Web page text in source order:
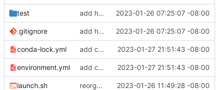
test add hydra config. 2023-01-26 07:25:07 -08:00
.gitignore add hydra config. 2023-01-26 07:25:07 -08:00
conda-lock.yml add conda lock file. 2023-01-27 21:51:43 -08:00
environment.yml add conda lock file. 2023-01-27 21:51:43 -08:00
launch.sh reorganize pipeline dir and location of files. 2023-01-26 11:49:28 -08:00